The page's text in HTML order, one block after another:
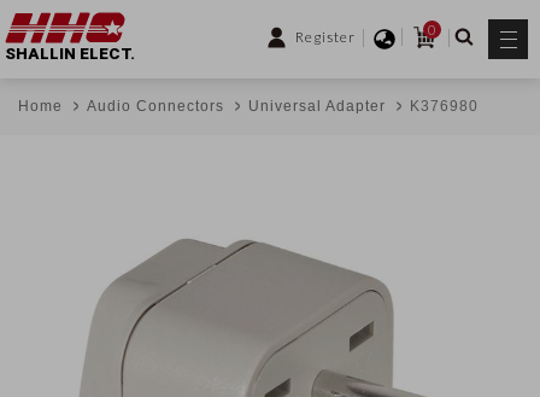
Register
0
SHALLIN ELECT.
Home Audio Connectors Universal Adapter K376980